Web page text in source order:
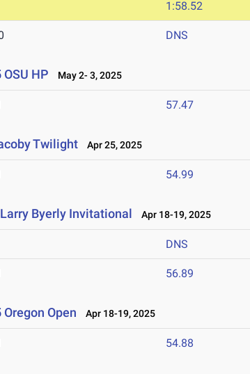
1:58.52
DNS
OSU HP May 2- 3, 2025
57.47
Twilight Apr 25, 2025
54.99
Byerly Invitational Apr 18-19, 2025
DNS
56.89
Oregon Open Apr 18-19, 2025
54.88